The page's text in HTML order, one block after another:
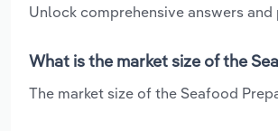
Unlock comprehensive answers
What is the market size of the
The market size of the Seafood